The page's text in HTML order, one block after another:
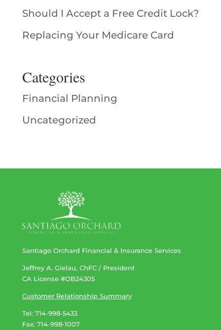
Should I Accept a Free Credit Lock?
Replacing Your Medicare Card
Categories
Financial Planning
Uncategorized
Santiago Orchard Financial & Insurance Services
Jeffrey A. Gielau, ChFC / President
CA License #OB24305
Customer Relationship Summary
Tel: 714-998-5433
Fax: 714-998-1007